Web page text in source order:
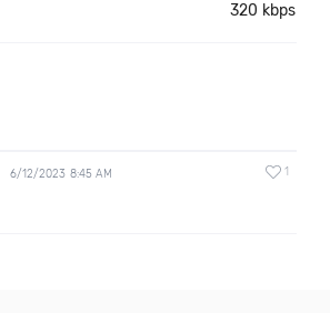
320 kbps
6/12/2023 8:45 AM 1